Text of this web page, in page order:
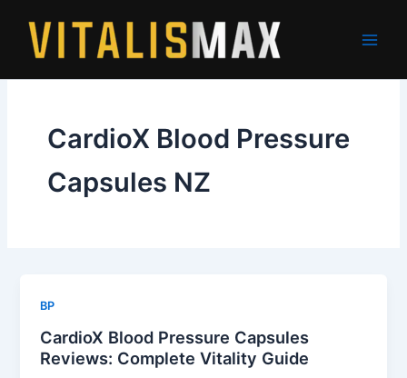
content
CardioX Blood Pressure
Capsules NZ
BP
CardioX Blood Pressure Capsules
Reviews: Complete Vitality Guide